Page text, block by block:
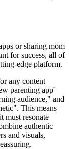
or sharing mom
for success, all of
edge platform.
any content
parenting app'
audience," and
This means
must resonate
authentic
and visuals,